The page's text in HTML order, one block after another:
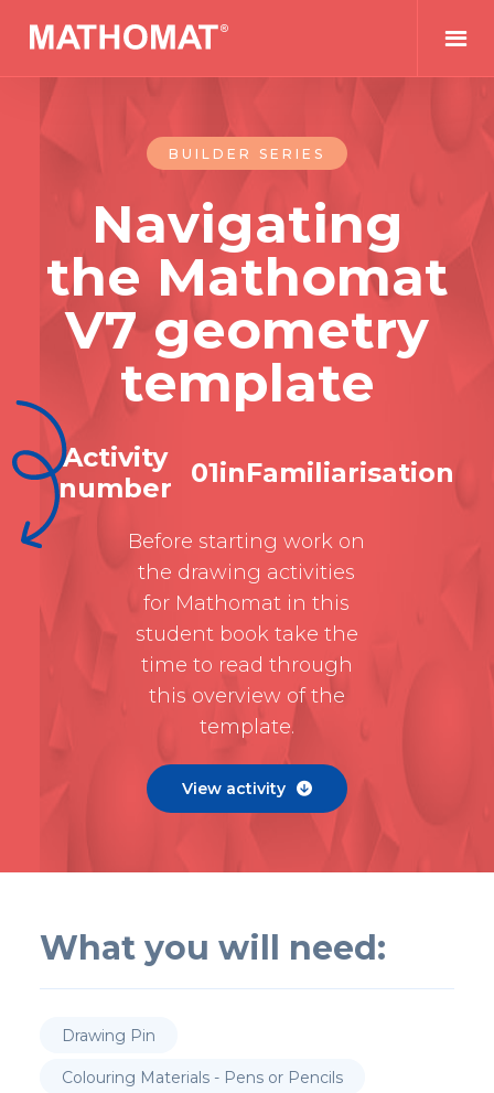
BUILDER SERIES
Navigating
the Mathomat
V7 geometry
template
Activity
number
01inFamiliarisation
Before starting work on
the drawing activities
for Mathomat in this
student book take the
time to read through
this overview of the
template.
View activity 
What you will need:
Drawing Pin
Colouring Materials - Pens or Pencils